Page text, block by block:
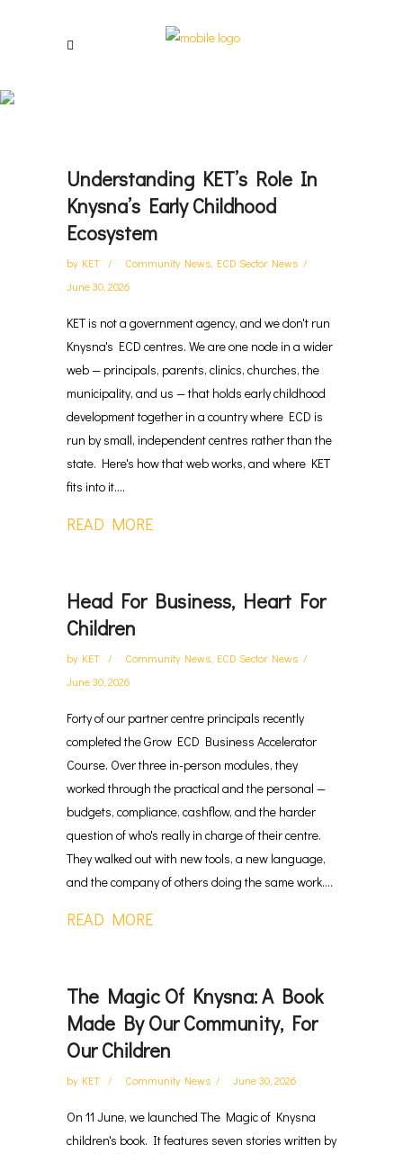
Understanding KET’s Role In
Knysna’s Early Childhood
Ecosystem
by KET Community News ECD Sector News
June 30, 2026
KET is not a government agency, and we don't run
Knysna's ECD centres. We are one node in a wider
web — principals, parents, clinics, churches, the
municipality, and us — that holds early childhood
development together in a country where ECD is
run by small, independent centres rather than the
state. Here's how that web works, and where KET
fits into it....
READ MORE
Head For Business, Heart For
Children
by KET Community News ECD Sector News
June 30, 2026
Forty of our partner centre principals recently
completed the Grow ECD Business Accelerator
Course. Over three in-person modules, they
worked through the practical and the personal —
budgets, compliance, cashflow, and the harder
question of who's really in charge of their centre.
They walked out with new tools, a new language,
and the company of others doing the same work....
READ MORE
The Magic Of Knysna: A Book
Made By Our Community, For
Our Children
by KET Community News June 30, 2026
On 11 June, we launched The Magic of Knysna
children's book. It features seven stories written by